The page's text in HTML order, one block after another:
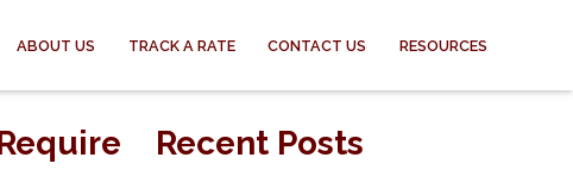
ABOUT US TRACK A RATE CONTACT US RESOURCES
Recent Posts